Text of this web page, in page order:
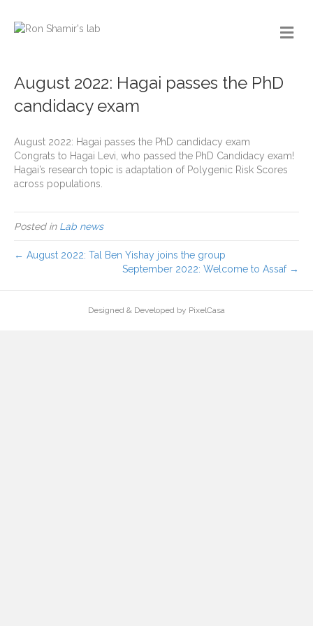
August 2022: Hagai passes the PhD
candidacy exam
August 2022: Hagai passes the PhD candidacy exam
Congrats to Hagai Levi, who passed the PhD Candidacy exam!
Hagai’s research topic is adaptation of Polygenic Risk Scores
across populations.
Posted in Lab news
← August 2022: Tal Ben Yishay joins the group
September 2022: Welcome to Assaf →
Designed & Developed by PixelCasa